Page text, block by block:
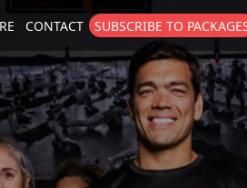
colouritems.
CONTACT SUBSCRIBE TO